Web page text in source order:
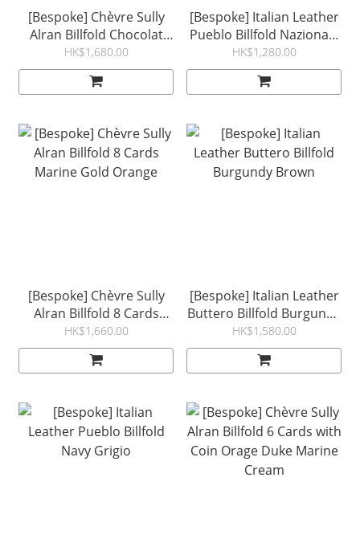
[Bespoke] Chèvre Sully
Alran Billfold Chocolat
Gold Violet
HK$1,680.00
[Bespoke] Italian Leather
Pueblo Billfold Nazionale
Tobacco
HK$1,280.00
[Bespoke] Chèvre Sully
Alran Billfold 8 Cards
Marine Gold Orange
HK$1,660.00
[Bespoke] Italian Leather
Buttero Billfold Burgundy
Brown
HK$1,580.00